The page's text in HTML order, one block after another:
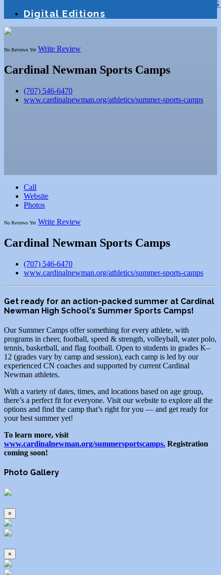
Digital Editions
No Reviews Yet Write Review
Cardinal Newman Sports Camps
(707) 546-6470
www.cardinalnewman.org/athletics/summer-sports-camps
Call
Website
Photos
No Reviews Yet Write Review
Cardinal Newman Sports Camps
(707) 546-6470
www.cardinalnewman.org/athletics/summer-sports-camps
Get ready for an action-packed summer at Cardinal
Newman High School's Summer Sports Camps!
Our Summer Camps offer something for every athlete, with
programs in cheer, football, speed & strength, volleyball, water polo,
tennis, basketball, and flag football. Open to students in grades K–
12 (grades vary by camp and session), each camp is led by our
experienced CN coaches and supported by current Cardinal
Newman athletes.
With a variety of dates, times, and locations based on age group,
there’s a perfect fit for everyone. Visit our website to explore all the
options and find the camp that’s right for you — and get ready for
your best summer yet!
To learn more, visit
www.cardinalnewman.org/summersportscamps. Registration
coming soon!
Photo Gallery
×
×